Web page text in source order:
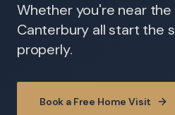
Whether you're near
Canterbury all start the
properly.
Book a Free Home Visit